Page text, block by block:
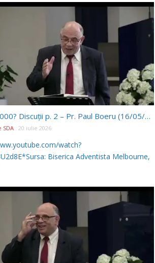
Cei 144 000? Discuții p. 2 – Pr. Paul Boeru (16/05/2026)
SDA 20 iulie 2026
watch?
Biserica Adventista Melbourne,